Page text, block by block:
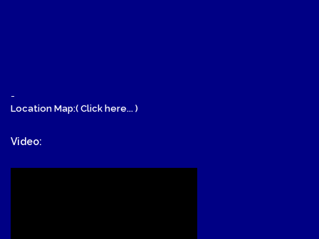
-
Location Map:( Click here... )
Video: